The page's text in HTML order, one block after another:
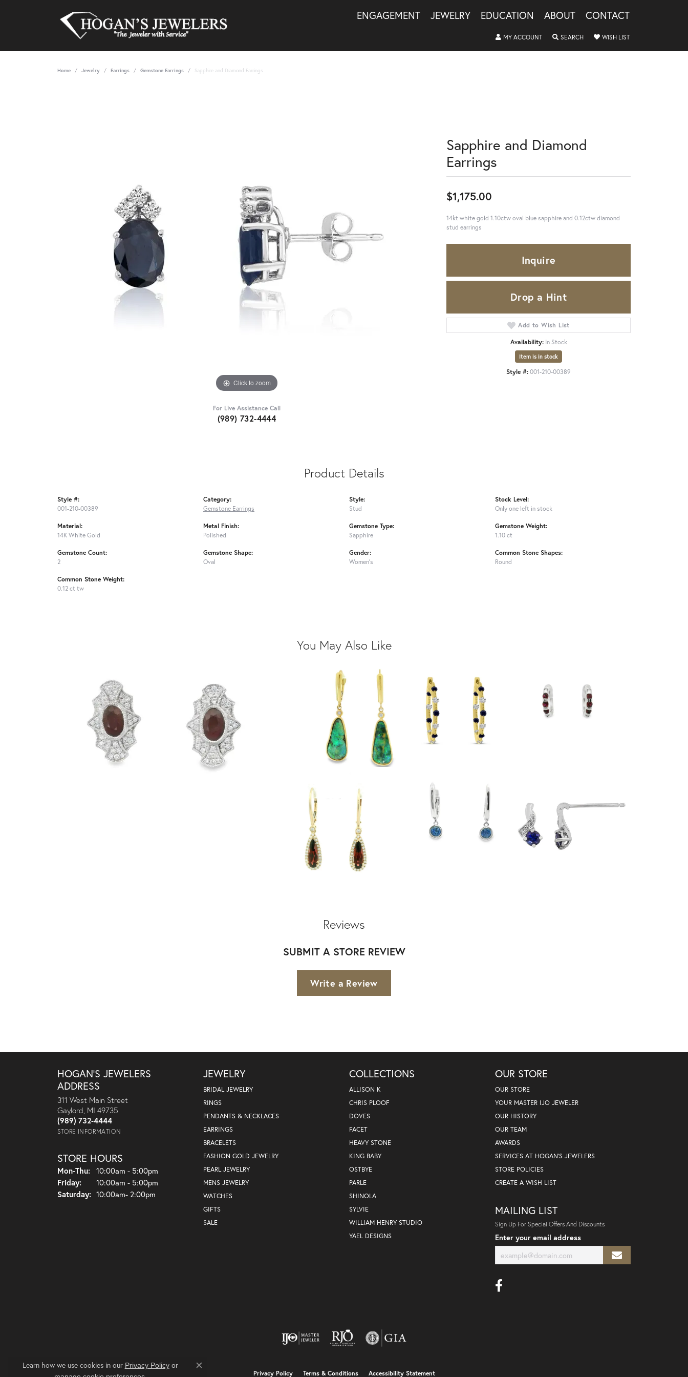
ENGAGEMENT JEWELRY EDUCATION ABOUT CONTACT
MY ACCOUNTTOGGLE MY ACCOUNT MENU
SEARCHTOGGLE SEARCH MENU
WISH LISTTOGGLE MY
Home Jewelry Earrings Gemstone Earrings Sapphire and Diamond Earrings
Click to zoom
For Live Assistance Call
(989) 732-4444
Sapphire and Diamond
Earrings
$1,175.00
14kt white gold 1.10ctw oval blue sapphire and 0.12ctw diamond
stud earrings
Inquire
Drop a Hint
Add to Wish List
Availability: In Stock
Item is in stock
Style #:001-210-00389
Product Details
Style #:
001-210-00389
Material:
14K White Gold
Gemstone Count:
2
Common Stone Weight:
0.12 ct tw
Category:
Gemstone Earrings
Metal Finish:
Polished
Gemstone Shape:
Oval
Style:
Stud
Gemstone Type:
Sapphire
Gender:
Women's
Stock Level:
Only one left in stock
Gemstone Weight:
1.10 ct
Common Stone Shapes:
Round
You May Also Like
Reviews
SUBMIT A STORE REVIEW
Write a Review
HOGAN'S JEWELERS
ADDRESS
311 West Main Street
Gaylord, MI 49735
(989) 732-4444
STORE INFORMATION
STORE HOURS
Mon-Thu:Monday - Thursday:
10:00am - 5:00pm
Friday:
10:00am - 5:00pm
Saturday: 10:00am- 2:00pm
JEWELRY
BRIDAL JEWELRY
RINGS
PENDANTS & NECKLACES
EARRINGS
BRACELETS
FASHION GOLD JEWELRY
PEARL JEWELRY
MENS JEWELRY
WATCHES
GIFTS
SALE
COLLECTIONS
ALLISON K
CHRIS PLOOF
DOVES
FACET
HEAVY STONE
KING BABY
OSTBYE
PARLE
SHINOLA
SYLVIE
WILLIAM HENRY STUDIO
YAEL DESIGNS
OUR STORE
OUR STORE
YOUR MASTER IJO JEWELER
OUR HISTORY
OUR TEAM
AWARDS
SERVICES AT HOGAN'S JEWELERS
STORE POLICIES
CREATE A WISH LIST
MAILING LIST
Sign Up For Special Offers And Discounts
Enter your email address
Privacy Policy Terms & Conditions Accessibility Statement
Learn how we use cookies in our Privacy Policyor
Close consent popup